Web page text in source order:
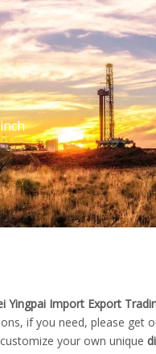
Yingpai Import Export
if you need, please get
your own unique